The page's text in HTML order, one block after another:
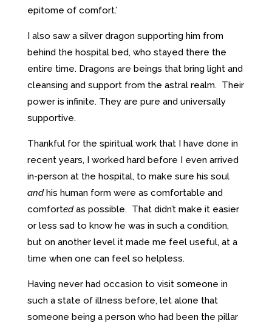
epitome of comfort.’
I also saw a silver dragon supporting him from
behind the hospital bed, who stayed there the
entire time. Dragons are beings that bring light and
cleansing and support from the astral realm. Their
power is infinite. They are pure and universally
supportive.
Thankful for the spiritual work that I have done in
recent years, I worked hard before I even arrived
in-person at the hospital, to make sure his soul
andhis human form were as comfortable and
comfortedas possible. That didn’t make it easier
or less sad to know he was in such a condition,
but on another level it made me feel useful, at a
time when one can feel so helpless.
Having never had occasion to visit someone in
such a state of illness before, let alone that
someone being a person who had been the pillar